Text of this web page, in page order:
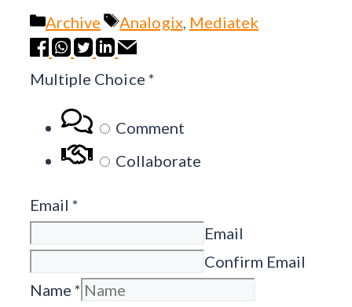
Categories
Archive Tags
Analogix, Mediatek
Multiple Choice *
Comment
Collaborate
Email*
Email
Confirm Email
Name*